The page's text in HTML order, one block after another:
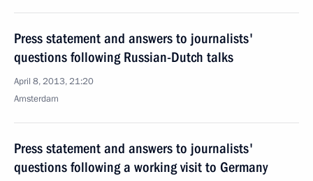
Press statement and answers to journalists'
questions following Russian-Dutch talks
April 8, 2013, 21:20
Amsterdam
Press statement and answers to journalists'
questions following a working visit to Germany